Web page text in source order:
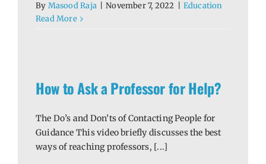
By Masood Raja November 7, 2022
Education
Read More
How to Ask a Professor for Help?
The Do’s and Don’ts of Contacting People for
Guidance This video briefly discusses the best
ways of reaching professors, [...]